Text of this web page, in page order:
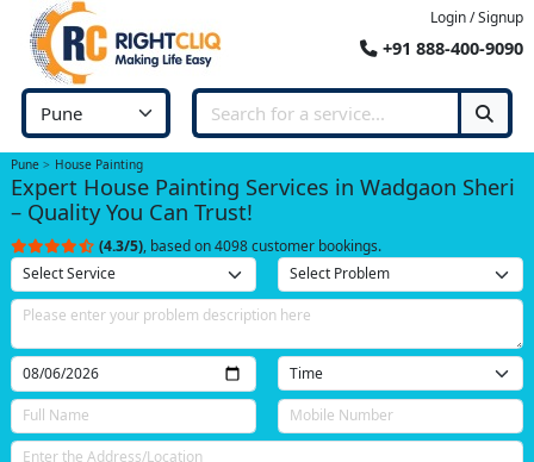
Login / Signup
+91 888-400-9090
Pune House Painting
Expert House Painting Services in Wadgaon Sheri
– Quality You Can Trust!
(4.3/5), based on 4098 customer bookings.